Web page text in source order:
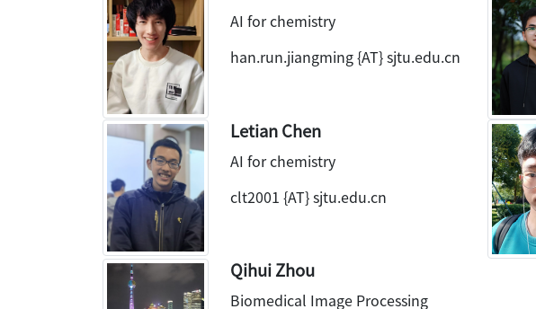
AI for chemistry
han.run.jiangming {AT} sjtu.edu.cn
Letian Chen
AI for chemistry
clt2001 {AT} sjtu.edu.cn
Qihui Zhou
Biomedical Image Processing